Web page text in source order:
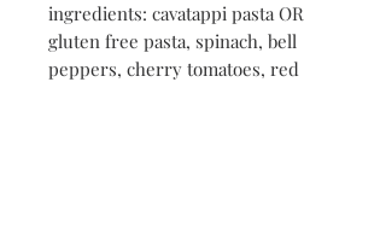
ingredients: cavatappi pasta OR
gluten free pasta, spinach, bell
peppers, cherry tomatoes, red